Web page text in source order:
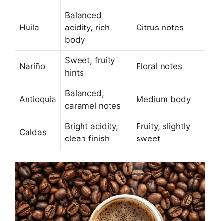
Huila
Balanced
acidity, rich
body
Citrus notes
Nariño
Sweet, fruity
hints
Floral notes
Antioquia
Balanced,
caramel notes
Medium body
Caldas
Bright acidity,
clean finish
Fruity, slightly
sweet